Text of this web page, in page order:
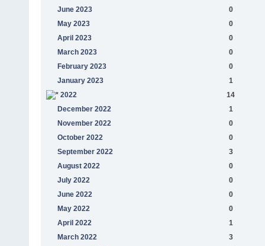
June 2023
0
May 2023
0
April 2023
0
March 2023
0
February 2023
0
January 2023
1
2022
14
December 2022
1
November 2022
0
October 2022
0
September 2022
3
August 2022
0
July 2022
0
June 2022
0
May 2022
0
April 2022
1
March 2022
3